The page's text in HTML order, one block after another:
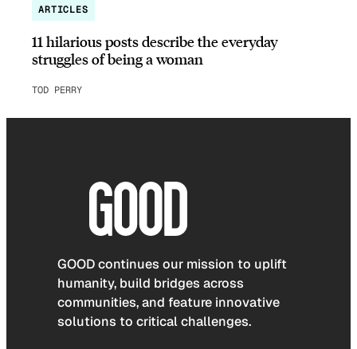
ARTICLES
11 hilarious posts describe the everyday
struggles of being a woman
TOD PERRY
GOOD continues our mission to uplift
humanity, build bridges across
communities, and feature innovative
solutions to critical challenges.